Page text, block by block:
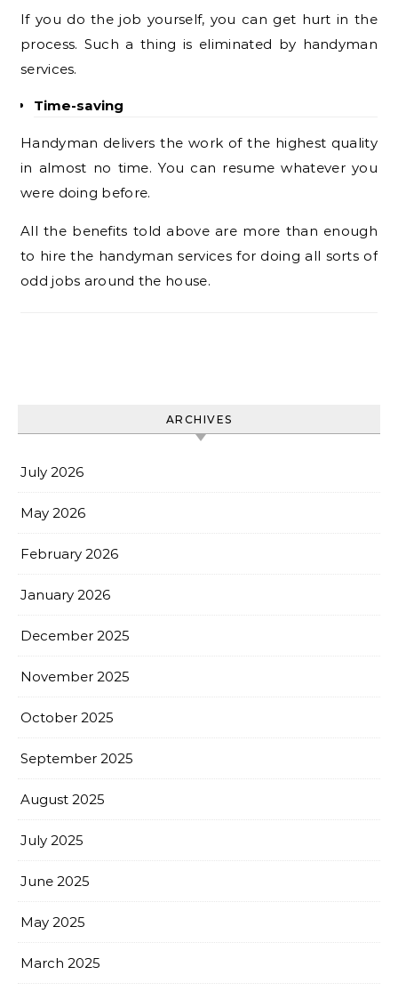
If you do the job yourself, you can get hurt in the
process. Such a thing is eliminated by handyman
services.
Time-saving
Handyman delivers the work of the highest quality
in almost no time. You can resume whatever you
were doing before.
All the benefits told above are more than enough
to hire the handyman services for doing all sorts of
odd jobs around the house.
ARCHIVES
July 2026
May 2026
February 2026
January 2026
December 2025
November 2025
October 2025
September 2025
August 2025
July 2025
June 2025
May 2025
March 2025